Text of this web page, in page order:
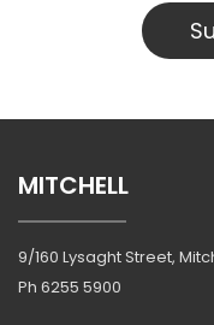
MITCHELL
9/160 Lysaght Street,
Ph 6255 5900